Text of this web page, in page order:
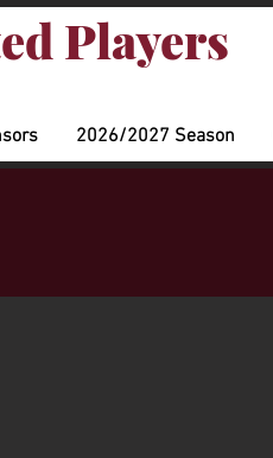
Players
2026/2027 Season